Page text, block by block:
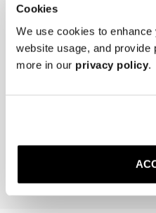
Cookies
We use cookies to
website usage, and provide
more in our privacy policy.